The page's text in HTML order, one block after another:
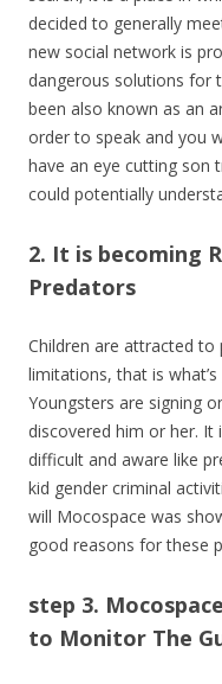
decided to generally
new social network is
dangerous solutions for
been also known as an
order to speak and you
have an eye cutting son
could potentially
2. It is becoming
Predators
Children are attracted
limitations, that is
Youngsters are signing
discovered him or her.
difficult and aware like
kid gender criminal
will Mocospace was
good reasons for these
step 3.
to Monitor The